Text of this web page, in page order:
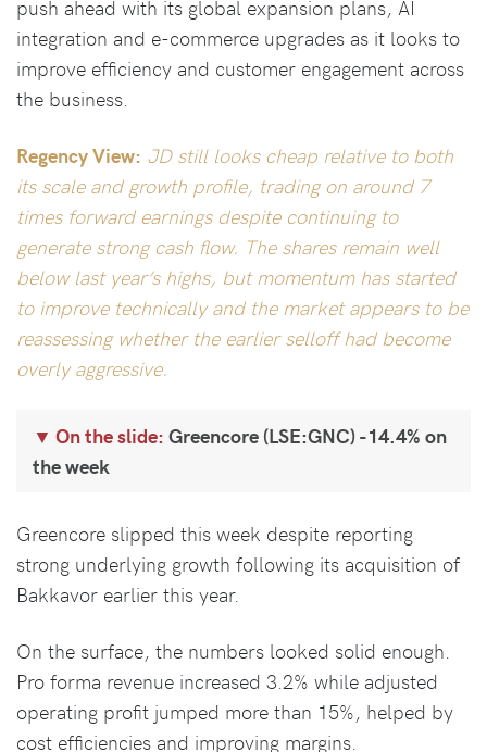
push ahead with its global expansion plans, AI
integration and e-commerce upgrades as it looks to
improve efficiency and customer engagement across
the business.
Regency View: JD still looks cheap relative to both
its scale and growth profile, trading on around 7
times forward earnings despite continuing to
generate strong cash flow. The shares remain well
below last year’s highs, but momentum has started
to improve technically and the market appears to be
reassessing whether the earlier selloff had become
overly aggressive.
On the slide: Greencore (LSE:GNC) -14.4% on
the week
Greencore slipped this week despite reporting
strong underlying growth following its acquisition of
Bakkavor earlier this year.
On the surface, the numbers looked solid enough.
Pro forma revenue increased 3.2% while adjusted
operating profit jumped more than 15%, helped by
cost efficiencies and improving margins.